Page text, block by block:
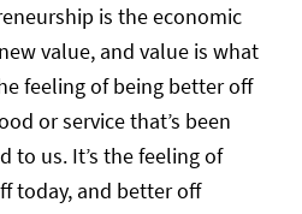
is the economic
value, and value is what
feeling of being better off
or service that’s been
to us. It’s the feeling of
today, and better off